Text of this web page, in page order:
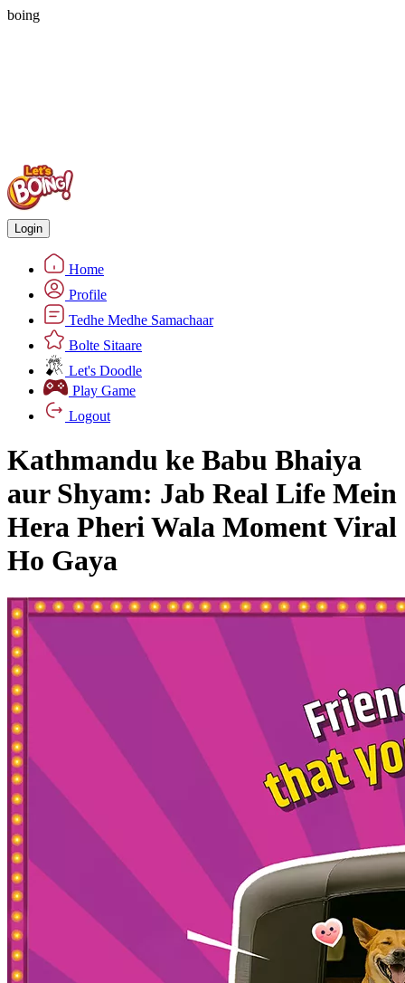
boing
Login
Home
Profile
Tedhe Medhe Samachaar
Bolte Sitaare
Let's Doodle
Play Game
Logout
Kathmandu ke Babu Bhaiya
aur Shyam: Jab Real Life Mein
Hera Pheri Wala Moment Viral
Ho Gaya